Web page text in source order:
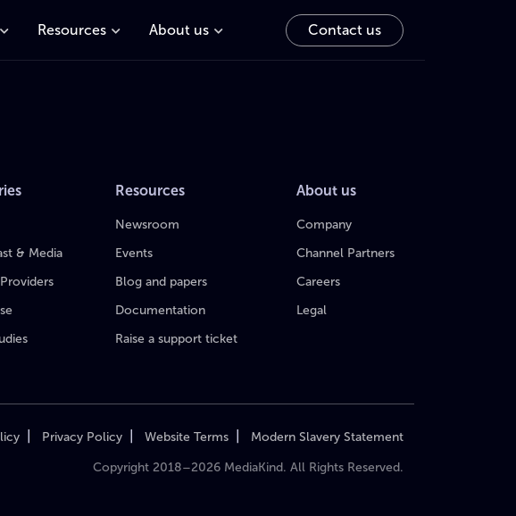
Resources About us Contact us
& Media
Resources
Newsroom
Events
Blog and papers
Documentation
Raise a support ticket
About us
Company
Channel Partners
Careers
Legal
Privacy Policy Website Terms Modern Slavery Statement
Copyright 2018–2026 MediaKind. All Rights Reserved.